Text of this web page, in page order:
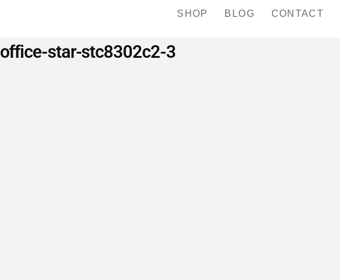
SHOP BLOG CONTACT
office-star-stc8302c2-3